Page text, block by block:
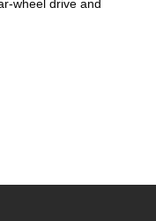
wheel drive and